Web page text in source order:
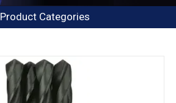
Product Categories